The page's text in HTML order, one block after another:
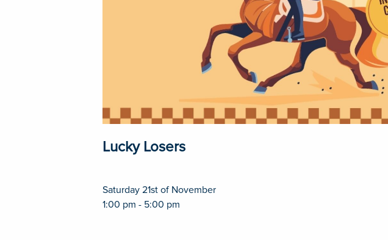
Lucky Losers
Saturday 21st of November
1:00 pm - 5:00 pm